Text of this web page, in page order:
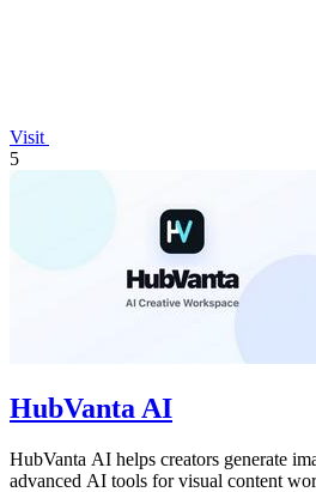
Visit
5
HubVanta AI
HubVanta AI helps creators generate
advanced AI tools for visual content